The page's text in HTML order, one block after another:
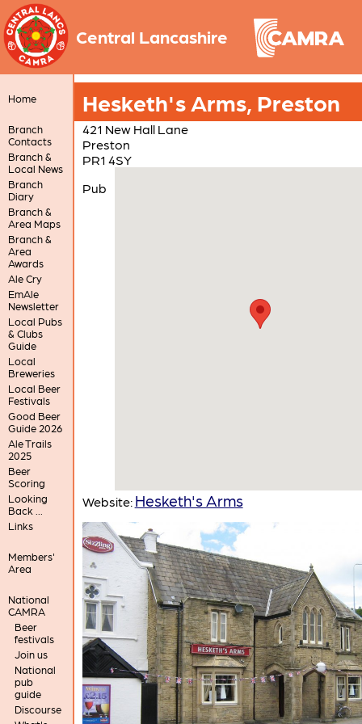
Central Lancashire
Home
Branch
Contacts
Branch &
Local News
Branch
Diary
Branch &
Area Maps
Branch &
Area
Awards
Ale Cry
EmAle
Newsletter
Local Pubs
& Clubs
Guide
Local
Breweries
Local Beer
Festivals
Good Beer
Guide 2026
Ale Trails
2025
Beer
Scoring
Looking
Back ...
Links
Members'
Area
National
CAMRA
Beer
festivals
Join us
National
pub
guide
Discourse
Hesketh's Arms, Preston
421 New Hall Lane
Preston
PR1 4SY
Pub
Website: Hesketh's Arms